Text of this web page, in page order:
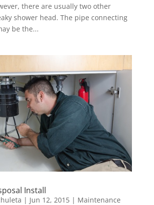
there are usually two other
shower head. The pipe connecting
be the...
Install
| Jun 12, 2015| Maintenance